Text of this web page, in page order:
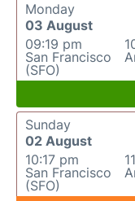
Monday
03 August
09:19 pm
San Francisco
(SFO)
Sunday
02 August
10:17 pm
San Francisco
(SFO)